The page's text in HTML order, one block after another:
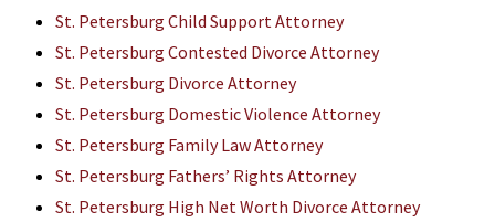
St. Petersburg Child Support Attorney
St. Petersburg Contested Divorce Attorney
St. Petersburg Divorce Attorney
St. Petersburg Domestic Violence Attorney
St. Petersburg Family Law Attorney
St. Petersburg Fathers’ Rights Attorney
St. Petersburg High Net Worth Divorce Attorney